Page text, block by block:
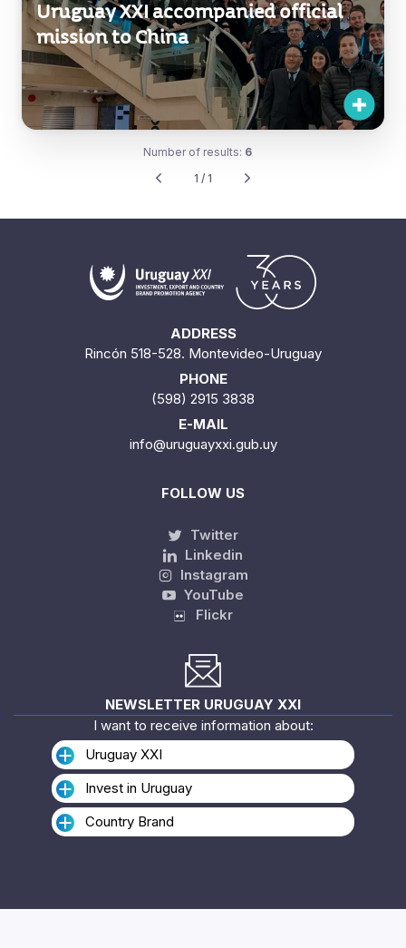
Uruguay XXI accompanied official
mission to China
Number of results: 6
1 / 1
ADDRESS
Rincón 518-528. Montevideo-Uruguay
PHONE
(598) 2915 3838
E-MAIL
info@uruguayxxi.gub.uy
FOLLOW US
Twitter
Linkedin
Instagram
YouTube
Flickr
NEWSLETTER URUGUAY XXI
I want to receive information about:
Uruguay XXI
Invest in Uruguay
Country Brand